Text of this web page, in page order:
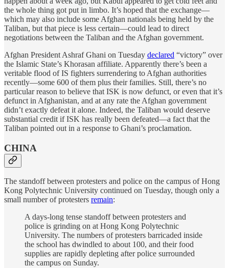
the whole thing got put in limbo. It’s hoped that the exchange—
which may also include some Afghan nationals being held by the
Taliban, but that piece is less certain—could lead to direct
negotiations between the Taliban and the Afghan government.
Afghan President Ashraf Ghani on Tuesday declared “victory” over
the Islamic State’s Khorasan affiliate. Apparently there’s been a
veritable flood of IS fighters surrendering to Afghan authorities
recently—some 600 of them plus their families. Still, there’s no
particular reason to believe that ISK is now defunct, or even that it’s
defunct in Afghanistan, and at any rate the Afghan government
didn’t exactly defeat it alone. Indeed, the Taliban would deserve
substantial credit if ISK has really been defeated—a fact that the
Taliban pointed out in a response to Ghani’s proclamation.
CHINA
The standoff between protesters and police on the campus of Hong
Kong Polytechnic University continued on Tuesday, though only a
small number of protesters remain:
A days-long tense standoff between protesters and
police is grinding on at Hong Kong Polytechnic
University. The numbers of protesters barricaded inside
the school has dwindled to about 100, and their food
supplies are rapidly depleting after police surrounded
the campus on Sunday.